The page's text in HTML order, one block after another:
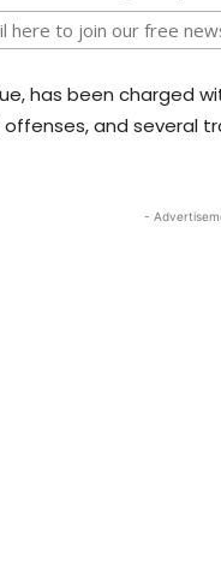
has been charged
and several
-